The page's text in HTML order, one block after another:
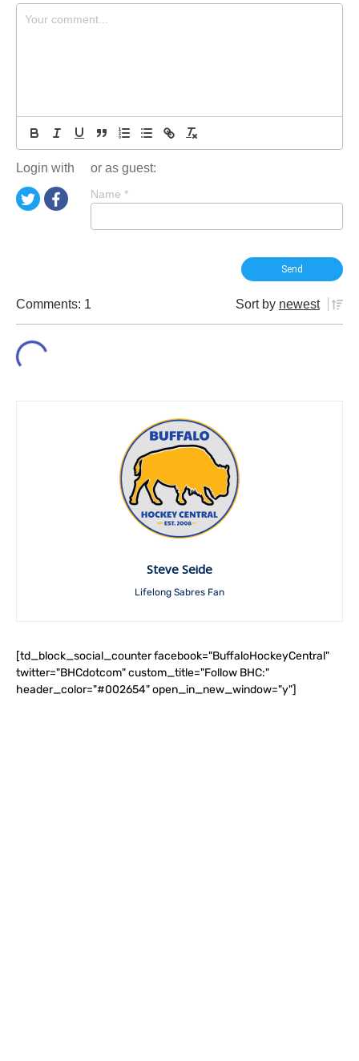
Login with or as guest:
Name *
Comments: 1 Sort by newest
Steve Seide
Lifelong Sabres Fan
[td_block_social_counter facebook="BuffaloHockeyCentral"
twitter="BHCdotcom" custom_title="Follow BHC:"
header_color="#002654" open_in_new_window="y"]